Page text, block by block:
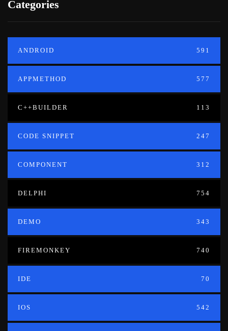
Categories
ANDROID 591
APPMETHOD 577
C++BUILDER 113
CODE SNIPPET 247
COMPONENT 312
DELPHI 754
DEMO 343
FIREMONKEY 740
IDE 70
IOS 542